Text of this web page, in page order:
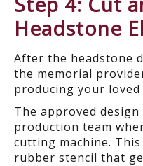
Headstone
After the headstone
the memorial
producing your loved
The approved
production team
cutting machine.
rubber stencil that